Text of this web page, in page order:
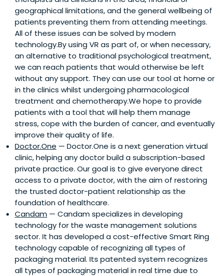
geographical limitations, and the general wellbeing of
patients preventing them from attending meetings.
All of these issues can be solved by modern
technology.By using VR as part of, or when necessary,
an alternative to traditional psychological treatment,
we can reach patients that would otherwise be left
without any support. They can use our tool at home or
in the clinics whilst undergoing pharmacological
treatment and chemotherapy.We hope to provide
patients with a tool that will help them manage
stress, cope with the burden of cancer, and eventually
improve their quality of life.
Doctor.One — Doctor.One is a next generation virtual
clinic, helping any doctor build a subscription-based
private practice. Our goal is to give everyone direct
access to a private doctor, with the aim of restoring
the trusted doctor-patient relationship as the
foundation of healthcare.
Candam — Candam specializes in developing
technology for the waste management solutions
sector. It has developed a cost-effective Smart Ring
technology capable of recognizing all types of
packaging material. Its patented system recognizes
all types of packaging material in real time due to